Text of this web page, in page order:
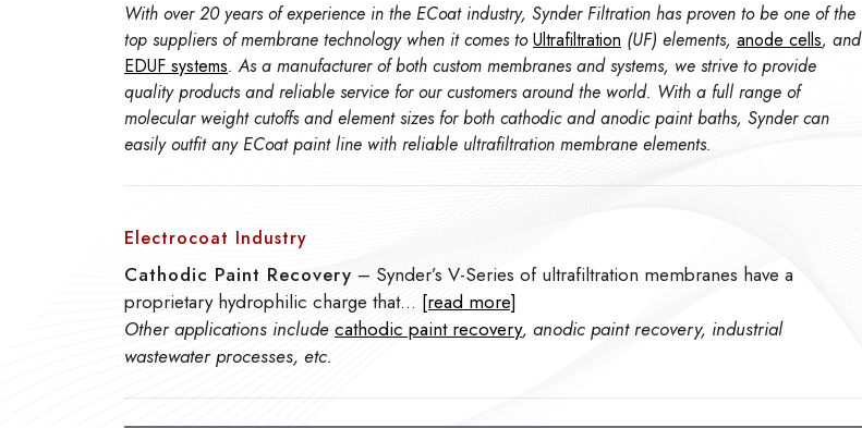
With over 20 years of experience in the ECoat industry, Synder Filtration has proven to be one of the
top suppliers of membrane technology when it comes toUltrafiltration (UF) elements, anode cells, and
EDUF systems. As a manufacturer of both custom membranes and systems, we strive to provide
quality products and reliable service for our customers around the world. With a full range of
molecular weight cutoffs and element sizes for both cathodic and anodic paint baths, Synder can
easily outfit any ECoat paint line with reliable ultrafiltration membrane elements.
Electrocoat Industry
Cathodic Paint Recovery – Synder’s V-Series of ultrafiltration membranes have a
proprietary hydrophilic charge that… [read more]
Other applications include cathodic paint recovery, anodic paint recovery, industrial
wastewater processes, etc.